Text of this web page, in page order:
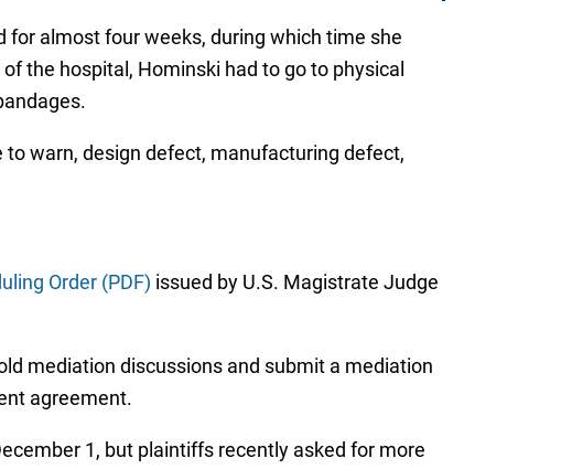
for almost four weeks, during which time she
the hospital, Hominski had to go to physical
warn, design defect, manufacturing defect,
Order (PDF) issued by U.S. Magistrate Judge
mediation discussions and submit a mediation
agreement.
1, but plaintiffs recently asked for more